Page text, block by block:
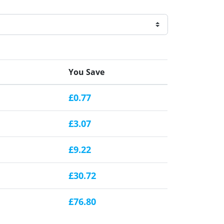
You Save
£0.77
£3.07
£9.22
£30.72
£76.80